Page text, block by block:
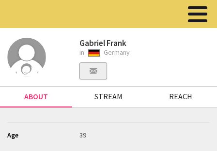
Gabriel Frank
in Germany
ABOUT STREAM REACH
Age 39